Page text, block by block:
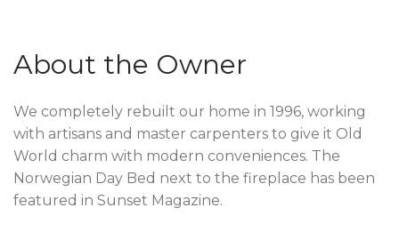
About the Owner
We completely rebuilt our home in 1996, working
with artisans and master carpenters to give it Old
World charm with modern conveniences. The
Norwegian Day Bed next to the fireplace has been
featured in Sunset Magazine.